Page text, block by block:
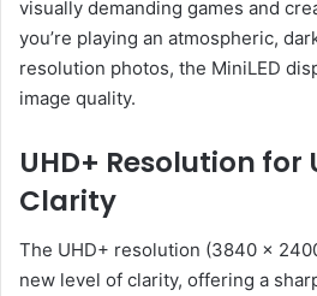
visually demanding games and
you’re playing an atmospheric,
resolution photos, the MiniLED
image quality.
UHD+ Resolution
Clarity
The UHD+ resolution (3840 x
new level of clarity, offering a